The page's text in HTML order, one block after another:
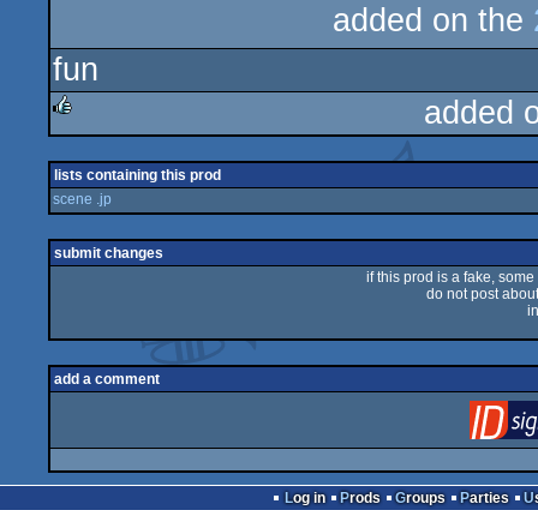
added on the
fun
added
lists containing this prod
scene .jp
submit changes
if this prod is a fake,
do not post
add a comment
Log in Prods Groups Parties